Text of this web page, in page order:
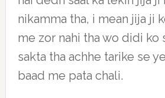
nikamma tha, i mean jija ji
me zor nahi tha wo didi ko
sakta tha achhe tarike se
baad me pata chali.